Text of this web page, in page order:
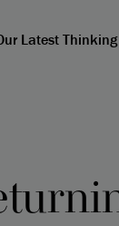
Latest Thinking